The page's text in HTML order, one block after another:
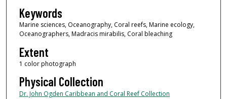
Keywords
Marine sciences, Oceanography, Coral reefs, Marine ecology,
Oceanographers, Madracis mirabilis, Coral bleaching
Extent
1 color photograph
Physical Collection
Dr. John Ogden Caribbean and Coral Reef Collection